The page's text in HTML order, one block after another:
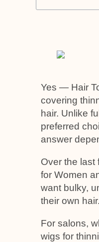
Yes — Hair
covering
hair. Unlike
preferred
answer
Over the last
for Women
want bulky,
their own hair.
For salons,
wigs for